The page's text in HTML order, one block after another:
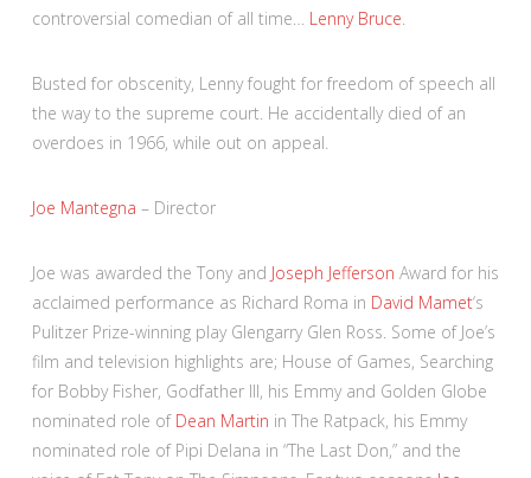
controversial comedian of all time… Lenny Bruce
Busted for obscenity, Lenny fought for freedom of speech all
the way to the supreme court. He accidentally died of an
overdoes in 1966, while out on appeal.
Joe Mantegna – Director
Joe was awarded the Tony and Joseph Jefferson Award for his
acclaimed performance as Richard Roma in David Mamet‘s
Pulitzer Prize-winning play Glengarry Glen Ross. Some of Joe’s
film and television highlights are; House of Games, Searching
for Bobby Fisher, Godfather III, his Emmy and Golden Globe
nominated role of Dean Martin in The Ratpack, his Emmy
nominated role of Pipi Delana in “The Last Don,” and the